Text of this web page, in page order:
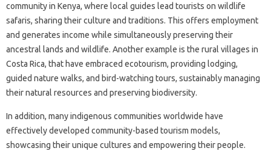
community in Kenya, where local guides lead tourists on wildlife
safaris, sharing their culture and traditions. This offers employment
and generates income while simultaneously preserving their
ancestral lands and wildlife. Another example is the rural villages in
Costa Rica, that have embraced ecotourism, providing lodging,
guided nature walks, and bird-watching tours, sustainably managing
their natural resources and preserving biodiversity.
In addition, many indigenous communities worldwide have
effectively developed community-based tourism models,
showcasing their unique cultures and empowering their people.